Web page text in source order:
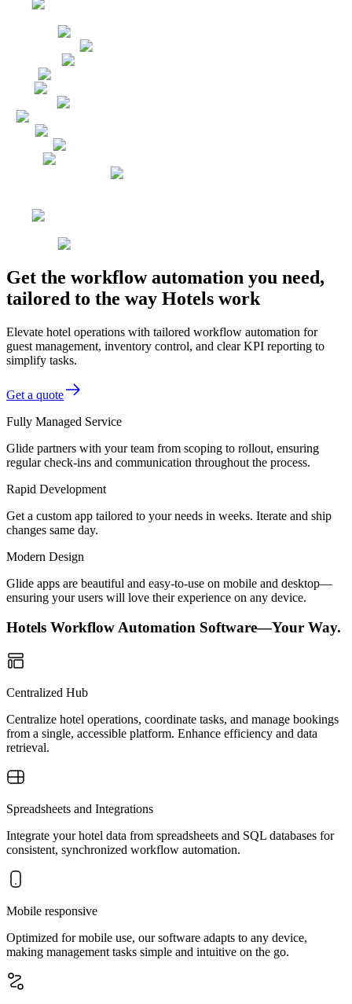
Get the workflow automation you need,
tailored to the way Hotels work
Elevate hotel operations with tailored workflow automation for
guest management, inventory control, and clear KPI reporting to
simplify tasks.
Get a quote
Fully Managed Service
Glide partners with your team from scoping to rollout, ensuring
regular check-ins and communication throughout the process.
Rapid Development
Get a custom app tailored to your needs in weeks. Iterate and ship
changes same day.
Modern Design
Glide apps are beautiful and easy-to-use on mobile and desktop—
ensuring your users will love their experience on any device.
Hotels Workflow Automation Software—Your Way.
Centralized Hub
Centralize hotel operations, coordinate tasks, and manage bookings
from a single, accessible platform. Enhance efficiency and data
retrieval.
Spreadsheets and Integrations
Integrate your hotel data from spreadsheets and SQL databases for
consistent, synchronized workflow automation.
Mobile responsive
Optimized for mobile use, our software adapts to any device,
making management tasks simple and intuitive on the go.